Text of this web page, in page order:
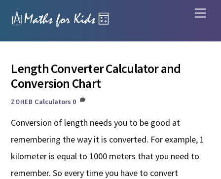
Length Converter Calculator and
Conversion Chart
ZOHEB Calculators 0
Conversion of length needs you to be good at
remembering the way it is converted. For example, 1
kilometer is equal to 1000 meters that you need to
remember. So every time you have to convert